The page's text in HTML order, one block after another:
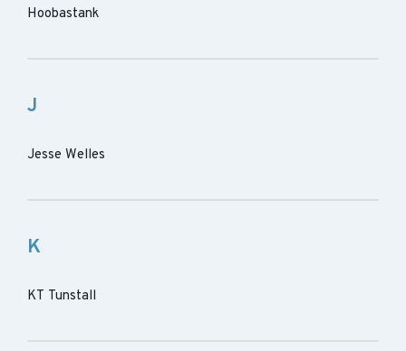
Hoobastank
J
Jesse Welles
K
KT Tunstall